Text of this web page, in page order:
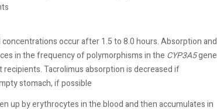
occur after 1.5 to 8.0 hours. Absorption and
in the frequency of polymorphisms in the CYP3A5gene
recipients. Tacrolimus absorption is decreased if
stomach, if possible
up by erythrocytes in the blood and then accumulates in